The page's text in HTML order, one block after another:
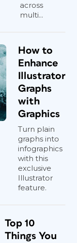
across
multi...
How to
Enhance
Illustrator
Graphs
with
Graphics
Turn plain
graphs into
infographics
with this
exclusive
Illustrator
feature.
Top 10
Things You